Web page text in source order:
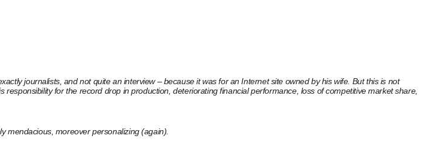
journalists, and not quite an interview – because it was for an Internet site owned by his wife. But this is not
for the record drop in production, deteriorating financial performance, loss of competitive market share,
mendacious, moreover personalizing (again).